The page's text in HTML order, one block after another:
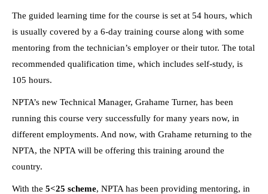
The guided learning time for the course is set at 54 hours, which
is usually covered by a 6-day training course along with some
mentoring from the technician’s employer or their tutor. The total
recommended qualification time, which includes self-study, is
105 hours.
NPTA’s new Technical Manager, Grahame Turner, has been
running this course very successfully for many years now, in
different employments. And now, with Grahame returning to the
NPTA, the NPTA will be offering this training around the
country.
With the 5<25 scheme, NPTA has been providing mentoring, in